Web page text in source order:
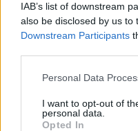
IAB’s list of downstream
also be disclosed by us to
Downstream Participants
Personal Data
I want to opt-out of
personal data.
Opted In
hooked by Shelly,
of the
praises, channel
Haidee Ireland said
devouring the